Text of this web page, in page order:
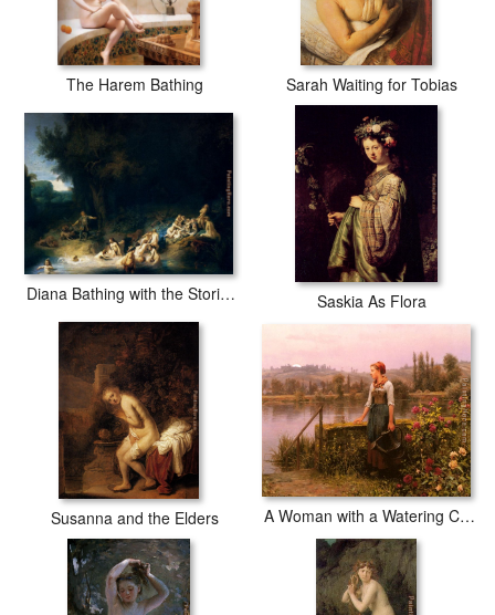
The Harem Bathing Sarah Waiting for Tobias
Diana Bathing with the Stories of Actaeon and Callisto Saskia As Flora
Susanna and the Elders A Woman with a Watering Can by the River